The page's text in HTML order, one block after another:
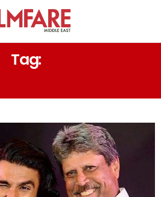
Tag: